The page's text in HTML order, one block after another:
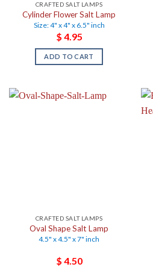
CRAFTED SALT LAMPS
Cylinder Flower Salt Lamp
Size: 4" x 4" x 6.5" inch
$ 4.95
ADD TO CART
CRAFTED SALT LAMPS
Oval Shape Salt Lamp
4.5" x 4.5" x 7" inch
$ 4.50